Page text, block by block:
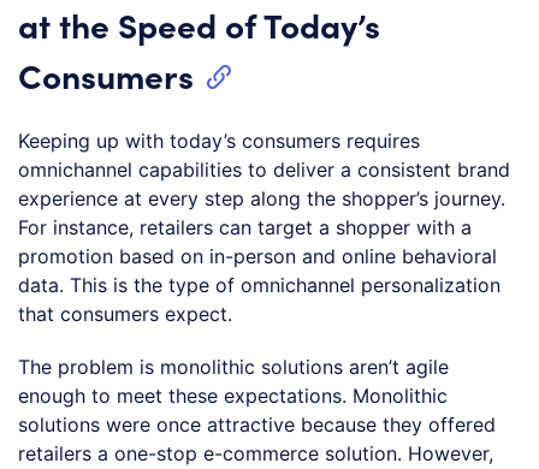
at the Speed of Today’s
Consumers
Keeping up with today’s consumers requires
omnichannel capabilities to deliver a consistent brand
experience at every step along the shopper’s journey.
For instance, retailers can target a shopper with a
promotion based on in-person and online behavioral
data. This is the type of omnichannel personalization
that consumers expect.
The problem is monolithic solutions aren’t agile
enough to meet these expectations. Monolithic
solutions were once attractive because they offered
retailers a one-stop e-commerce solution. However,